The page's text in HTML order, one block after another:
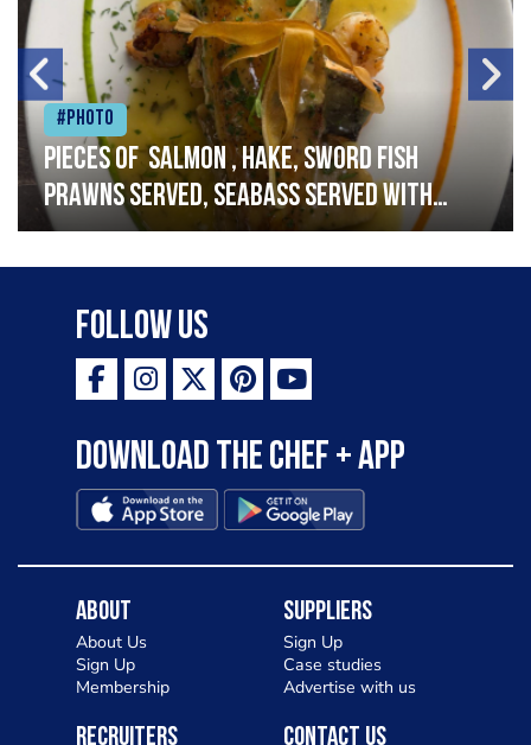
#Photo
Pieces of salmon , hake, sword fish
prawns served, seabass served with
garlic lemon butter sauce
Follow Us
Download the Chef + app
About
About Us
Sign Up
Membership
Suppliers
Sign Up
Case studies
Advertise with us
Recruiters Contact Us